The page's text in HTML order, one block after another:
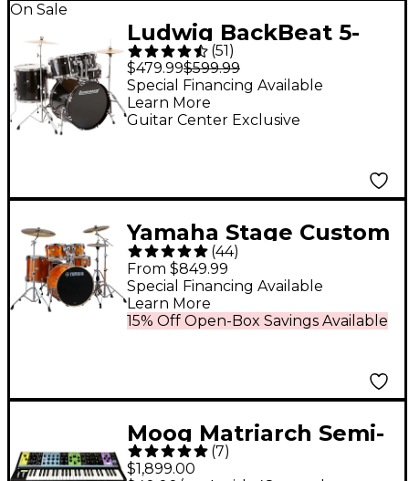
On Sale
Ludwig BackBeat 5-
Piece Drum Set With
Hardware and
Cymbals - Black
(51 )
$479.99$599.99
Guitar Center Exclusive
Special Financing Available
Learn More
Yamaha Stage Custom
Birch 5-Piece Shell
Pack With 22" Bass
Drum - Honey Amber
(44)
From $849.99
15% Off Open-Box Savings Available
Special Financing Available
Learn More
Moog Matriarch Semi-
Modular Analog
(7)
$1,899.00